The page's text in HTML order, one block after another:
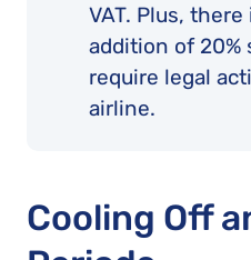
VAT. Plus,
addition of 20%
require legal
airline.
Cooling Off